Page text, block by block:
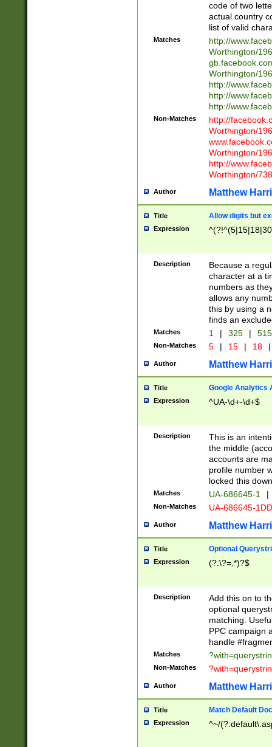
code of two
actual country
list of valid
Matches
http://
Worthington/
Worthington/
http://
http://
http://
Non-Matches
http://
Worthington/
Worthington/
http://
Worthington/
Author Matthew
Title Allow digits but
Expression
Description
Because a
character at a
numbers as
allows any
this by using a
finds an
Matches 1 | 325 |
Non-Matches 5 | 15 | 18 |
Author Matthew
Title Google Analytics
Expression ^UA-\d+-\d+$
Description
This is an
the middle
accounts are
profile number
locked this
Matches UA-686645-1 |
Non-Matches UA-686645-
Author Matthew
Title Optional
Expression (?:\?=.*)?$
Description
Add this on to
optional
matching.
PPC campaign
handle
Matches
Non-Matches
Author Matthew
Title Match Default
Expression ^~/